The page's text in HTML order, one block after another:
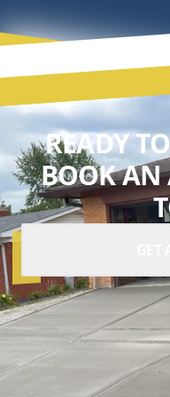
READY
BOOK AN